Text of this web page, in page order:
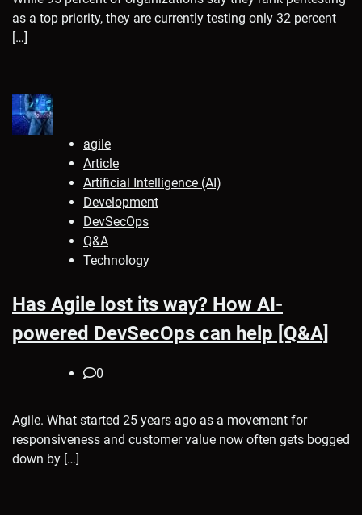
as a top priority, they are currently testing only 32 percent
[…]
agile
Article
Artificial Intelligence (AI)
Development
DevSecOps
Q&A
Technology
Has Agile lost its way? How AI-
powered DevSecOps can help [Q&A]
0
Agile. What started 25 years ago as a movement for
responsiveness and customer value now often gets bogged
down by […]